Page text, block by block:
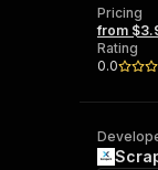
Pricing
from
Rating
0.0